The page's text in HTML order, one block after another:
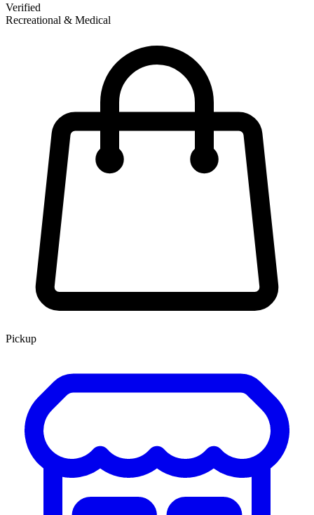
Verified
Recreational & Medical
Pickup